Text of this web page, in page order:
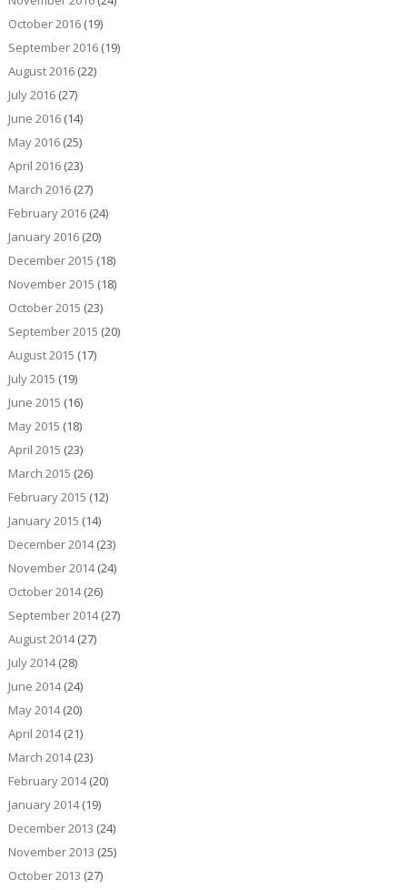
October 2016(19)
September 2016(19)
August 2016(22)
July 2016(27)
June 2016(14)
May 2016(25)
April 2016(23)
March 2016(27)
February 2016(24)
January 2016(20)
December 2015 (18)
November 2015 (18)
October 2015 (23)
September 2015 (20)
August 2015 (17)
July 2015 (19)
June 2015 (16)
May 2015 (18)
April 2015 (23)
March 2015 (26)
February 2015 (12)
January 2015 (14)
December 2014(23)
November 2014(24)
October 2014(26)
September 2014(27)
August 2014(27)
July 2014(28)
June 2014(24)
May 2014(20)
April 2014(21)
March 2014(23)
February 2014(20)
January 2014(19)
December 2013 (24)
November 2013 (25)
October 2013 (27)